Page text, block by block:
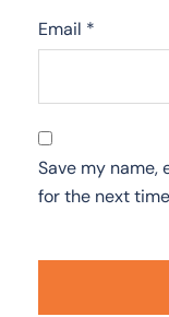
Email *
Save my name,
for the next